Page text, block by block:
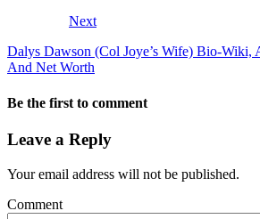
Next
Dalys Dawson (Col Joye’s Wife) Bio-Wiki,
And Net Worth
Be the first to comment
Leave a Reply
Your email address will not be published.
Comment